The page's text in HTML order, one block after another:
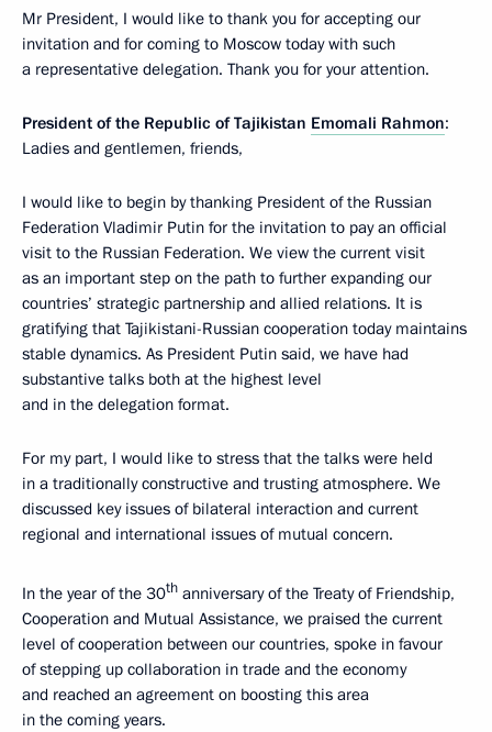
Mr President, I would like to thank you for accepting our
invitation and for coming to Moscow today with such
a representative delegation. Thank you for your attention.
President of the Republic of Tajikistan Emomali Rahmon:
Ladies and gentlemen, friends,
I would like to begin by thanking President of the Russian
Federation Vladimir Putin for the invitation to pay an official
visit to the Russian Federation. We view the current visit
as an important step on the path to further expanding our
countries’ strategic partnership and allied relations. It is
gratifying that Tajikistani-Russian cooperation today maintains
stable dynamics. As President Putin said, we have had
substantive talks both at the highest level
and in the delegation format.
For my part, I would like to stress that the talks were held
in a traditionally constructive and trusting atmosphere. We
discussed key issues of bilateral interaction and current
regional and international issues of mutual concern.
In the year of the 30th anniversary of the Treaty of Friendship,
Cooperation and Mutual Assistance, we praised the current
level of cooperation between our countries, spoke in favour
of stepping up collaboration in trade and the economy
and reached an agreement on boosting this area
in the coming years.